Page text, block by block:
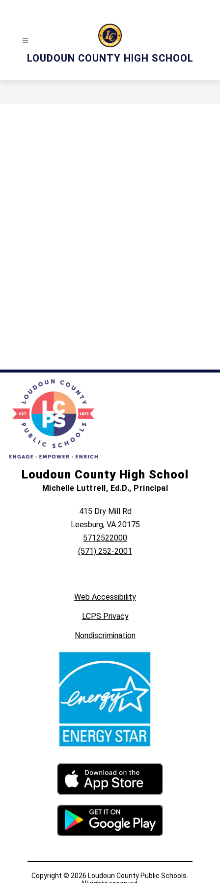
LOUDOUN COUNTY HIGH SCHOOL
Loudoun County High School
Michelle Luttrell, Ed.D., Principal
415 Dry Mill Rd
Leesburg, VA 20175
5712522000
(571) 252-2001
Web Accessibility
LCPS Privacy
Nondiscrimination
Copyright © 2026 Loudoun County Public Schools.